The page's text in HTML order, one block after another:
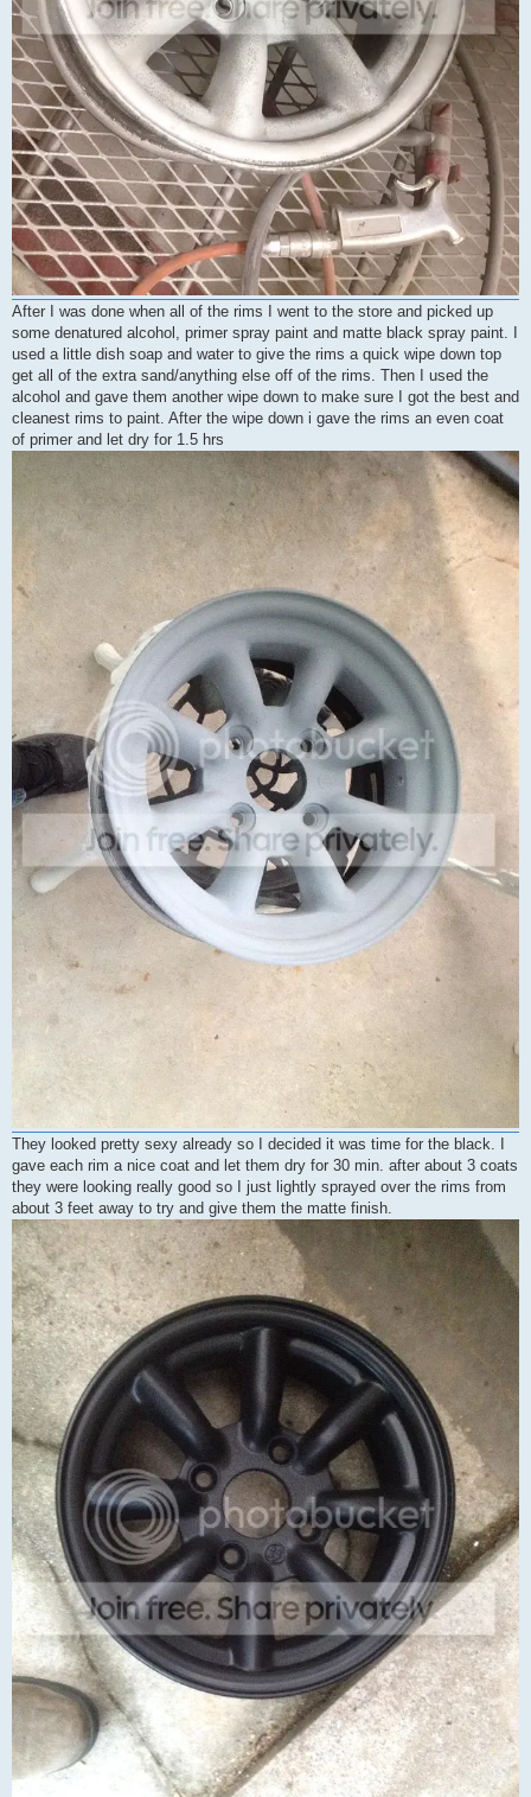
After I was done when all of the rims I went to the store and picked up
some denatured alcohol, primer spray paint and matte black spray paint. I
used a little dish soap and water to give the rims a quick wipe down top
get all of the extra sand/anything else off of the rims. Then I used the
alcohol and gave them another wipe down to make sure I got the best and
cleanest rims to paint. After the wipe down i gave the rims an even coat
of primer and let dry for 1.5 hrs
They looked pretty sexy already so I decided it was time for the black. I
gave each rim a nice coat and let them dry for 30 min. after about 3 coats
they were looking really good so I just lightly sprayed over the rims from
about 3 feet away to try and give them the matte finish.